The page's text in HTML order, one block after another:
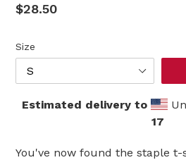
Regular
$28.50
Size
Estimated delivery to
17
You've now found the staple